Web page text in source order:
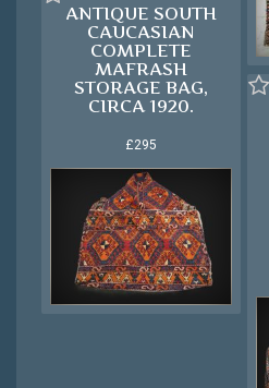
ANTIQUE SOUTH
CAUCASIAN
COMPLETE
MAFRASH
STORAGE BAG,
CIRCA 1920.
£295